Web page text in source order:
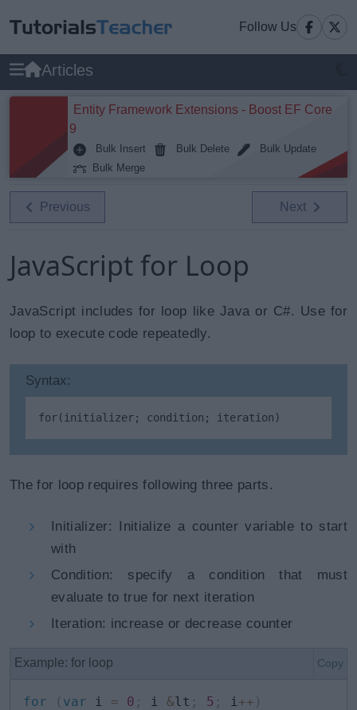
Follow Us
Articles
Entity Framework Extensions - Boost EF Core
9
Bulk Insert Bulk Delete
Bulk Update
Bulk Merge
Previous Next
JavaScript for Loop
JavaScript includes for loop like Java or C#. Use for
loop to execute code repeatedly.
Syntax:
for(initializer; condition; iteration)
The for loop requires following three parts.
Initializer: Initialize a counter variable to start
with
Condition: specify a condition that must
evaluate to true for next iteration
Iteration: increase or decrease counter
Example: for loop Copy
for ( var i = 0 ; i &lt ; 5 ; i++ )